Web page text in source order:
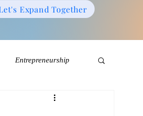
Expand Together
Entrepreneurship
Self-Care